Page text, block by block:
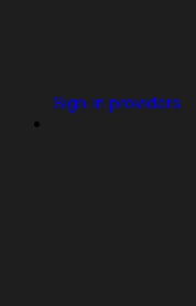
Sign-in providers